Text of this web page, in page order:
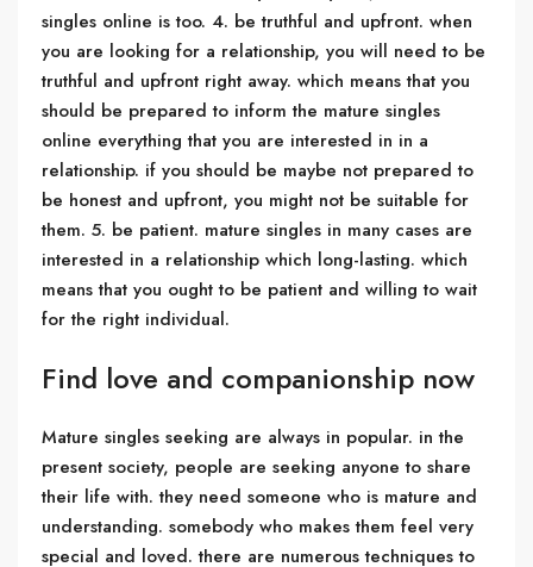
singles online is too. 4. be truthful and upfront. when
you are looking for a relationship, you will need to be
truthful and upfront right away. which means that you
should be prepared to inform the mature singles
online everything that you are interested in in a
relationship. if you should be maybe not prepared to
be honest and upfront, you might not be suitable for
them. 5. be patient. mature singles in many cases are
interested in a relationship which long-lasting. which
means that you ought to be patient and willing to wait
for the right individual.
Find love and companionship now
Mature singles seeking are always in popular. in the
present society, people are seeking anyone to share
their life with. they need someone who is mature and
understanding. somebody who makes them feel very
special and loved. there are numerous techniques to